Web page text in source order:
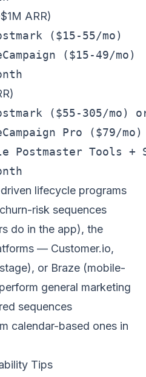
ARR)
($15-55/mo)
($15-49/mo)
($55-305/mo) or
Pro ($79/mo)
Postmaster Tools +
lifecycle programs
risk sequences
do in the app), the
— Customer.io,
or Braze (mobile-
general marketing
sequences
calendar-based ones in
Tips